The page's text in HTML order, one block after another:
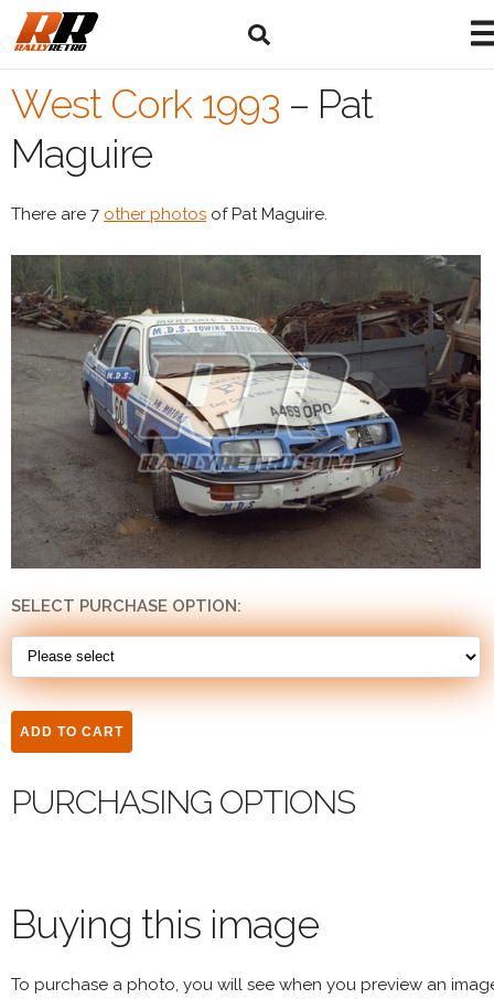
West Cork 1993 – Pat
Maguire
There are 7 other photos of Pat Maguire.
SELECT PURCHASE OPTION:
PURCHASING OPTIONS
Buying this image
To purchase a photo, you will see when you preview an